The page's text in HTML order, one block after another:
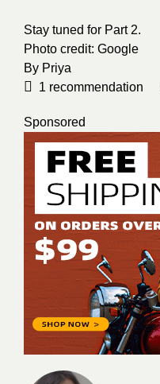
Stay tuned for Part 2.
Photo credit: Google
By Priya
1 recommendation
Sponsored